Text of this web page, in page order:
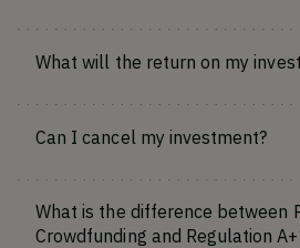
What will the return on my
Can I cancel my investment?
What is the difference between
Crowdfunding and Regulation